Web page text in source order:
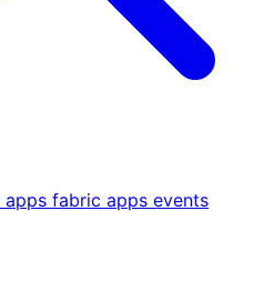
apps fabric apps events